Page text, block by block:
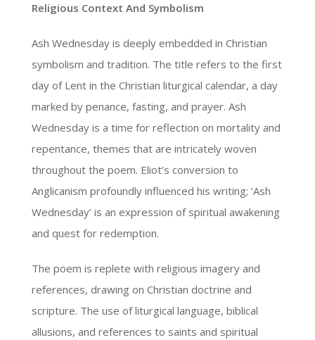
Religious Context And Symbolism
Ash Wednesday is deeply embedded in Christian
symbolism and tradition. The title refers to the first
day of Lent in the Christian liturgical calendar, a day
marked by penance, fasting, and prayer. Ash
Wednesday is a time for reflection on mortality and
repentance, themes that are intricately woven
throughout the poem. Eliot’s conversion to
Anglicanism profoundly influenced his writing; ‘Ash
Wednesday’ is an expression of spiritual awakening
and quest for redemption.
The poem is replete with religious imagery and
references, drawing on Christian doctrine and
scripture. The use of liturgical language, biblical
allusions, and references to saints and spiritual